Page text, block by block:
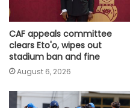
CAF appeals committee
clears Eto'o, wipes out
stadium ban and fine
August 6, 2026